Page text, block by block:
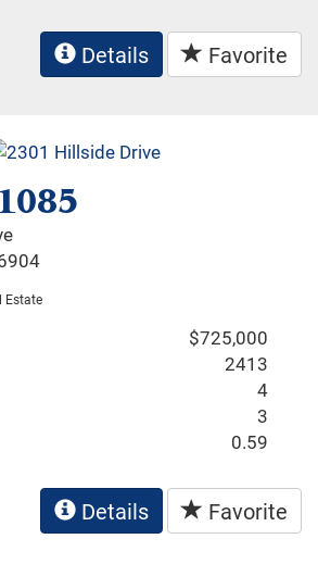
Details Favorite
Estate
$725,000
2413
4
3
0.59
Details Favorite